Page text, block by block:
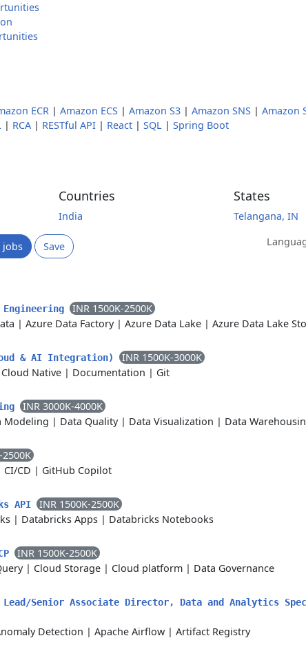
ECR | Amazon ECS | Amazon S3 | Amazon SNS | Amazon
| RCA | RESTful API | React | SQL | Spring Boot
Countries
India
States
Telangana, IN
jobs Save
INR 1500K-2500K
| Azure Data Factory| Azure Data Lake | Azure Data Lake
& AI Integration)
INR 1500K-3000K
Cloud Native | Documentation | Git
INR 3000K-4000K
Modeling | Data Quality| Data Visualization | Data
CI/CD | GitHub Copilot
API
INR 1500K-2500K
| Databricks Apps | Databricks Notebooks
INR 1500K-2500K
| Cloud Storage | Cloud platform | Data Governance
Lead/Senior Associate Director, Data and Analytics
Detection | Apache Airflow | Artifact Registry